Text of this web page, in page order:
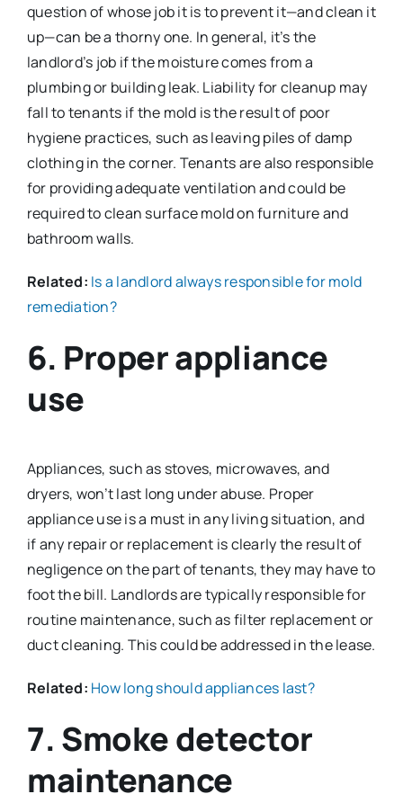
question of whose job it is to prevent it—and clean it
up—can be a thorny one. In general, it’s the
landlord’s job if the moisture comes from a
plumbing or building leak. Liability for cleanup may
fall to tenants if the mold is the result of poor
hygiene practices, such as leaving piles of damp
clothing in the corner. Tenants are also responsible
for providing adequate ventilation and could be
required to clean surface mold on furniture and
bathroom walls.
Related: Is a landlord always responsible for mold
remediation?
6. Proper appliance
use
Appliances, such as stoves, microwaves, and
dryers, won’t last long under abuse. Proper
appliance use is a must in any living situation, and
if any repair or replacement is clearly the result of
negligence on the part of tenants, they may have to
foot the bill. Landlords are typically responsible for
routine maintenance, such as filter replacement or
duct cleaning. This could be addressed in the lease.
Related: How long should appliances last?
7. Smoke detector
maintenance